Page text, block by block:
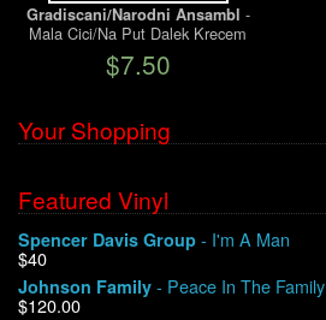
We Buy Vinyl!
Gradiscani/Narodni Ansambl -
Mala Cici/Na Put Dalek Krecem
$7.50
Your Shopping
Featured Vinyl
Spencer Davis Group - I'm A Man
$40
Johnson Family - Peace In The Family
$120.00